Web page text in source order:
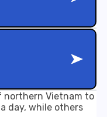
northern Vietnam to
day, while others